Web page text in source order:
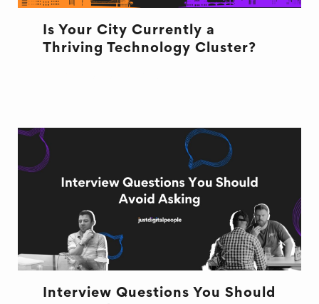
Is Your City Currently a
Thriving Technology Cluster?
Interview Questions You Should